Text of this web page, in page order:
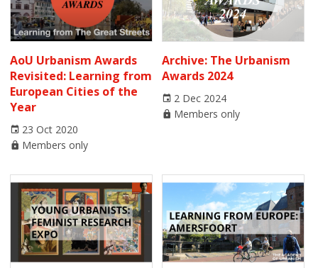
AoU Urbanism Awards
Revisited: Learning from
European Cities of the
Year
23 Oct 2020
Members only
Archive: The Urbanism
Awards 2024
2 Dec 2024
Members only